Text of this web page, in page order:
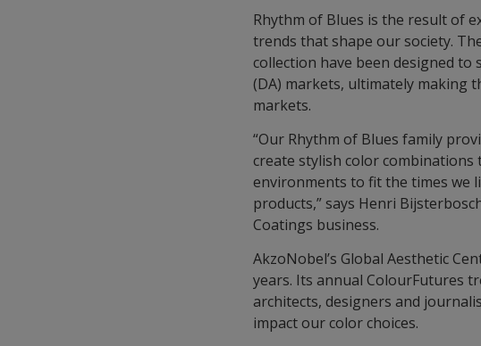
Rhythm of Blues is the result of
trends that shape our society.
collection have been designed
(DA) markets, ultimately making
markets.
“Our Rhythm of Blues family
create stylish color
environments to fit the times we
products,” says Henri
Coatings business.
AkzoNobel’s Global Aesthetic
years. Its annual ColourFutures
architects, designers and
impact our color choices.